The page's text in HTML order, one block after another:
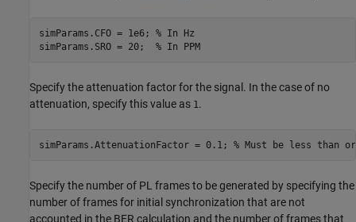
simParams.CFO = 1e6; % In Hz
simParams.SRO = 20; % In PPM
Specify the attenuation factor for the signal. In the case of no
attenuation, specify this value as 1.
simParams.AttenuationFactor = 0.1; % Must be less than
Specify the number of PL frames to be generated by specifying the
number of frames for initial synchronization that are not
accounted in the BER calculation and the number of frames that